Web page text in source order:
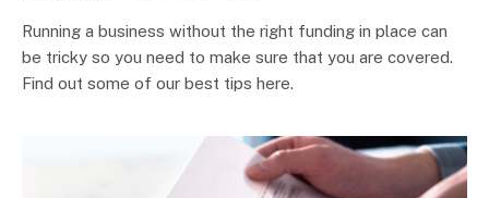
Running a business without the right funding in place can
be tricky so you need to make sure that you are covered.
Find out some of our best tips here.